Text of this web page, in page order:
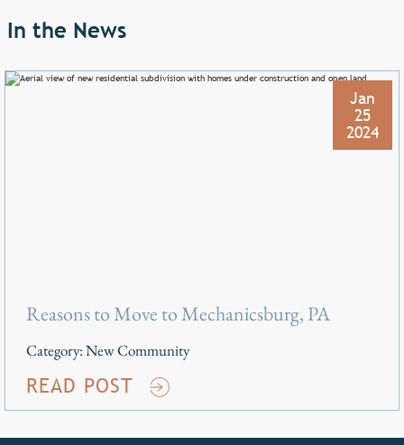
In the News
Jan
25
2024
Reasons to Move to Mechanicsburg, PA
Category:New Community
READ POST